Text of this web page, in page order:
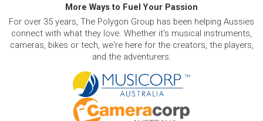
More Ways to Fuel Your Passion
For over 35 years, The Polygon Group has been helping Aussies
connect with what they love. Whether it's musical instruments,
cameras, bikes or tech, we're here for the creators, the players,
and the adventurers.